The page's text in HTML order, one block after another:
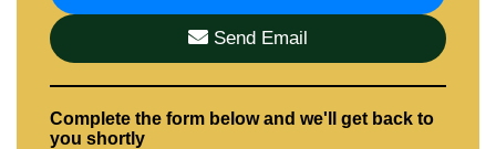
Send Email
Complete the form below and we'll get back to
you shortly